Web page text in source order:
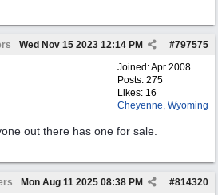
#797575
Wed Nov 15 2023 12:14 PM
Joined:Apr 2008
Posts: 275
Likes: 16
Cheyenne, Wyoming
out there has one for sale.
#814320
Mon Aug 11 2025 08:38 PM